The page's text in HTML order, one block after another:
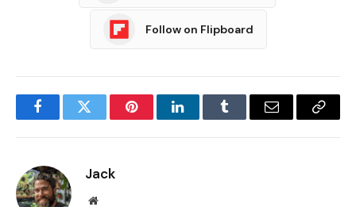
Follow on Flipboard
FacebookTwitter PinterestLinkedInTumblr Email
Copy
Jack
Website